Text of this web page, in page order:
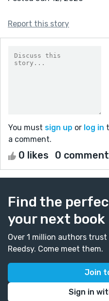
Report this story
You must sign up or log in
a comment.
0 likes 0
Find the
your next book
Over 1 million authors
Reedsy. Come meet them.
Join
Sign in